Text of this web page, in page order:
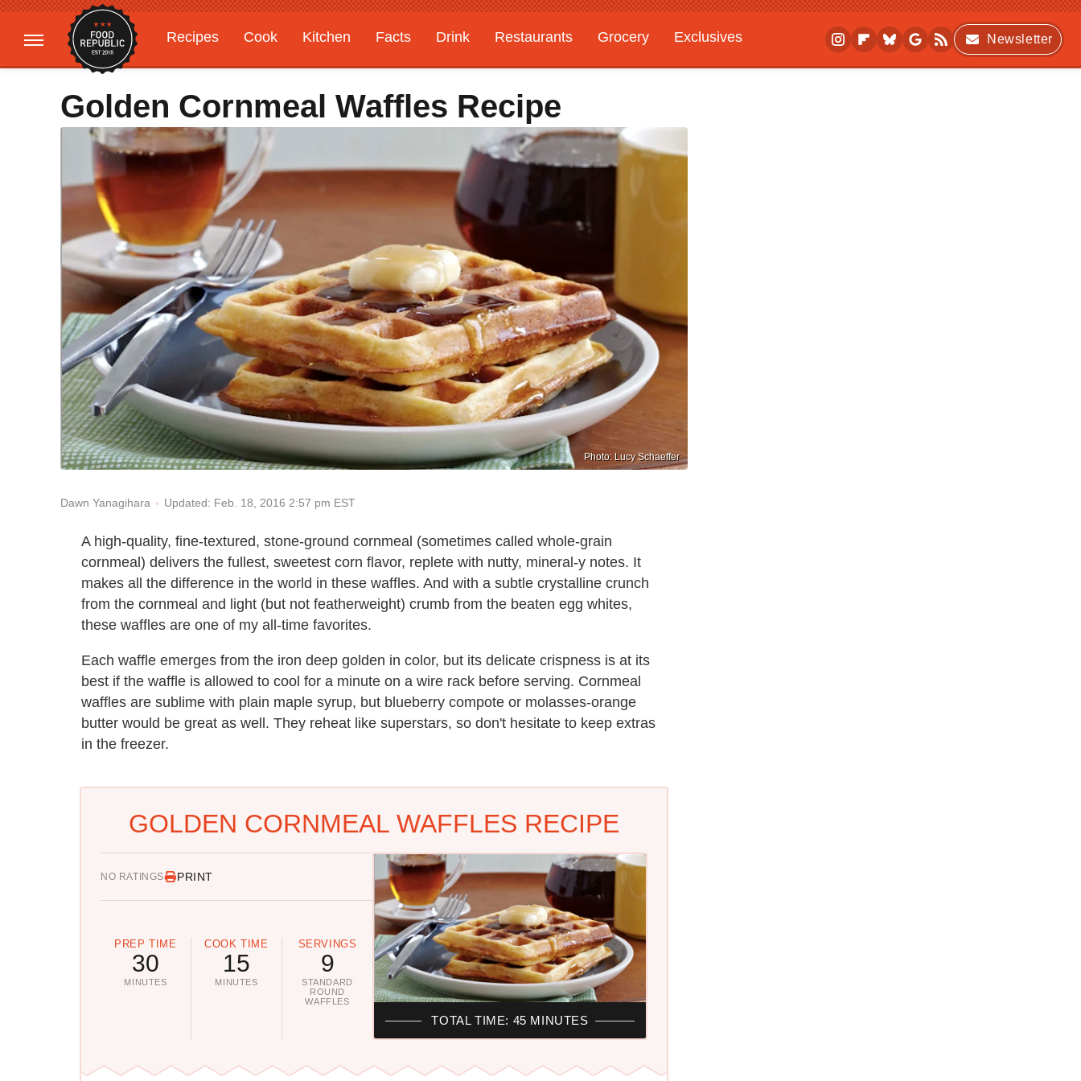
Recipes Cook Kitchen Facts Drink Restaurants Grocery
Exclusives
Gardening
Features
Newsletter
Golden Cornmeal Waffles Recipe
Photo: Lucy Schaeffer
Dawn Yanagihara Updated: Feb. 18, 2016 2:57 pm EST
A high-quality, fine-textured, stone-ground cornmeal (sometimes called whole-grain
cornmeal) delivers the fullest, sweetest corn flavor, replete with nutty, mineral-y notes. It
makes all the difference in the world in these waffles. And with a subtle crystalline crunch
from the cornmeal and light (but not featherweight) crumb from the beaten egg whites,
these waffles are one of my all-time favorites.
Each waffle emerges from the iron deep golden in color, but its delicate crispness is at its
best if the waffle is allowed to cool for a minute on a wire rack before serving. Cornmeal
waffles are sublime with plain maple syrup, but blueberry compote or molasses-orange
butter would be great as well. They reheat like superstars, so don't hesitate to keep extras
in the freezer.
GOLDEN CORNMEAL WAFFLES RECIPE
NO RATINGS PRINT
PREP TIME
30
MINUTES
COOK TIME
15
MINUTES
SERVINGS
9
STANDARD
ROUND
WAFFLES
TOTAL TIME: 45 MINUTES